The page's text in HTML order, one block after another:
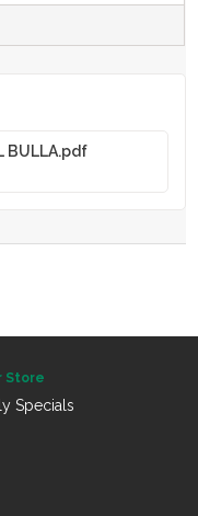
BULLA.pdf
Store
Specials